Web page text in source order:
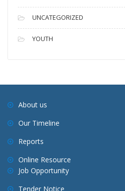
UNCATEGORIZED
YOUTH
About us
Our Timeline
Reports
Online Resource
Job Opportunity
Tender Notice